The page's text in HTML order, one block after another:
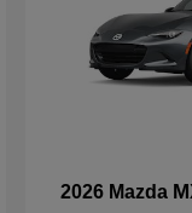
2026 Mazda